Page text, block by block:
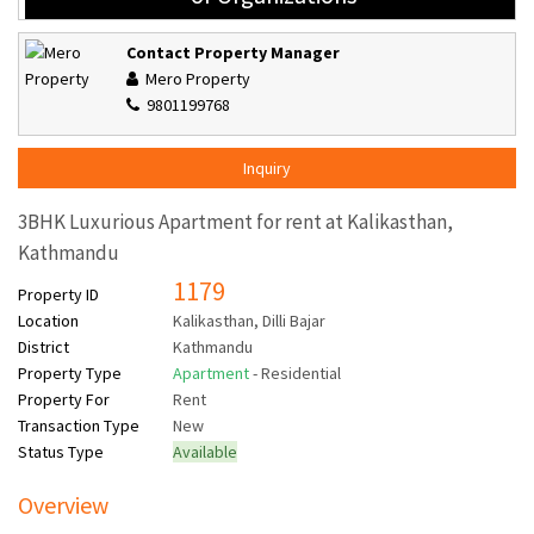
Contact Property Manager
Mero Property
9801199768
Inquiry
3BHK Luxurious Apartment for rent at Kalikasthan,
Kathmandu
Property ID 1179
Location
Kalikasthan, Dilli Bajar
District
Kathmandu
Property Type
Apartment- Residential
Property For
Rent
Transaction Type
New
Status Type
Available
Overview